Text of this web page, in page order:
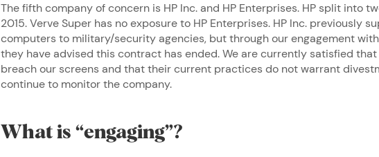
The fifth company of concern is HP Inc. and HP Enterprises. HP split into
2015. Verve Super has no exposure to HP Enterprises. HP Inc. previously
computers to military/security agencies, but through our engagement
they have advised this contract has ended. We are currently satisfied that
breach our screens and that their current practices do not warrant
continue to monitor the company.
What is “engaging”?